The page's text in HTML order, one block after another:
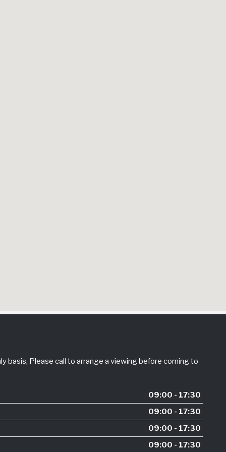
basis, Please call to arrange a viewing before coming to
09:00 - 17:30
09:00 - 17:30
09:00 - 17:30
09:00 - 17:30